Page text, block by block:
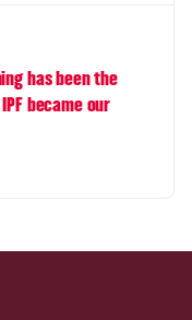
has been the
became our